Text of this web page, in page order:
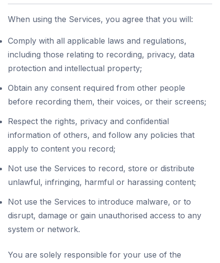
When using the Services, you agree that you will:
Comply with all applicable laws and regulations,
including those relating to recording, privacy, data
protection and intellectual property;
Obtain any consent required from other people
before recording them, their voices, or their screens;
Respect the rights, privacy and confidential
information of others, and follow any policies that
apply to content you record;
Not use the Services to record, store or distribute
unlawful, infringing, harmful or harassing content;
Not use the Services to introduce malware, or to
disrupt, damage or gain unauthorised access to any
system or network.
You are solely responsible for your use of the